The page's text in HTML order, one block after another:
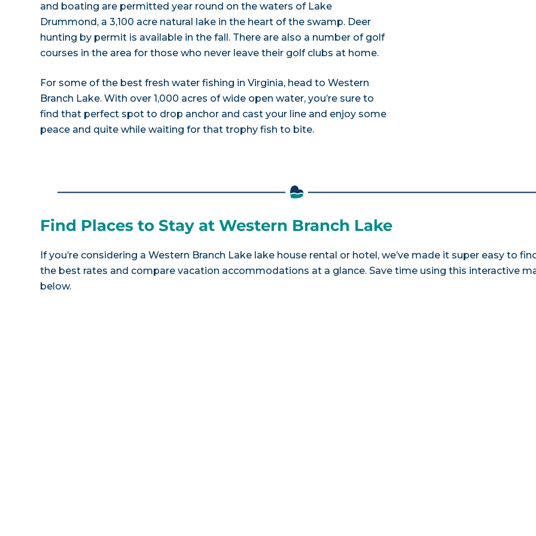
and boating are permitted year round on the waters of Lake
Drummond, a 3,100 acre natural lake in the heart of the swamp. Deer
hunting by permit is available in the fall. There are also a number of golf
courses in the area for those who never leave their golf clubs at home.
For some of the best fresh water fishing in Virginia, head to Western
Branch Lake. With over 1,000 acres of wide open water, you’re sure to
find that perfect spot to drop anchor and cast your line and enjoy some
peace and quite while waiting for that trophy fish to bite.
Find Places to Stay at Western Branch Lake
If you’re considering a Western Branch Lake lake house rental or hotel, we’ve made it super easy to
the best rates and compare vacation accommodations at a glance. Save time using this interactive
below.